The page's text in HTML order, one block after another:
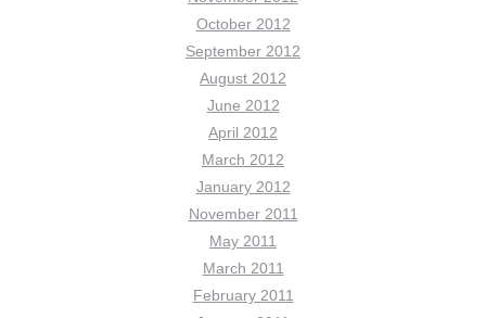
October 2012
September 2012
August 2012
June 2012
April 2012
March 2012
January 2012
November 2011
May 2011
March 2011
February 2011